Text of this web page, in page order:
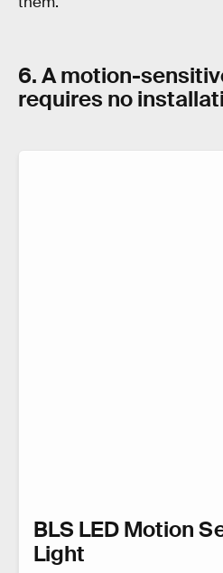
6. A motion-
requires no
BLS LED Motion
Light